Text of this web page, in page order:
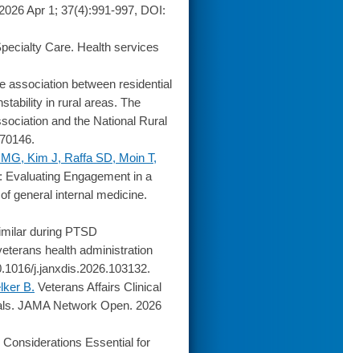
Apr 1; 37(4):991-997, DOI:
Care. Health services
association between residential
in rural areas. The
and the National Rural
Kim J, Raffa SD, Moin T,
Engagement in a
general internal medicine.
during PTSD
health administration
j.janxdis.2026.103132.
B. Veterans Affairs Clinical
JAMA Network Open. 2026
Essential for